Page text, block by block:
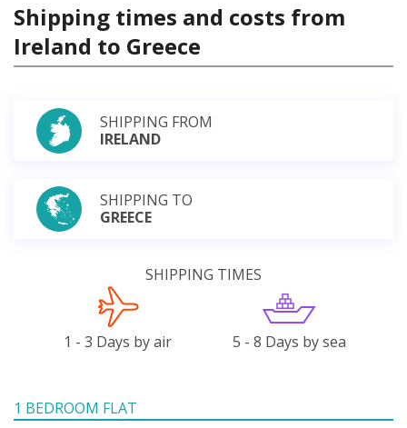
Shipping times and costs from
Ireland to Greece
SHIPPING FROM
IRELAND
SHIPPING TO
GREECE
SHIPPING TIMES
1 - 3 Days by air 5 - 8 Days by sea
1 BEDROOM FLAT